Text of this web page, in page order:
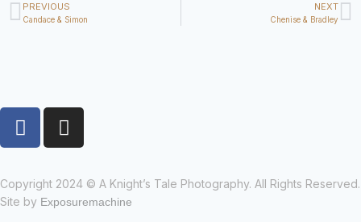
PREVIOUS
Candace & Simon
NEXT
Chenise & Bradley
Copyright 2024 © A Knight’s Tale Photography. All Rights Reserved.
Site by Exposuremachine